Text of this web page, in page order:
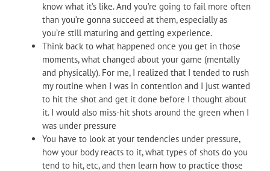
know what it’s like. And you’re going to fail more often
than you’re gonna succeed at them, especially as
you’re still maturing and getting experience.
Think back to what happened once you get in those
moments, what changed about your game (mentally
and physically). For me, I realized that I tended to rush
my routine when I was in contention and I just wanted
to hit the shot and get it done before I thought about
it. I would also miss-hit shots around the green when I
was under pressure
You have to look at your tendencies under pressure,
how your body reacts to it, what types of shots do you
tend to hit, etc, and then learn how to practice those